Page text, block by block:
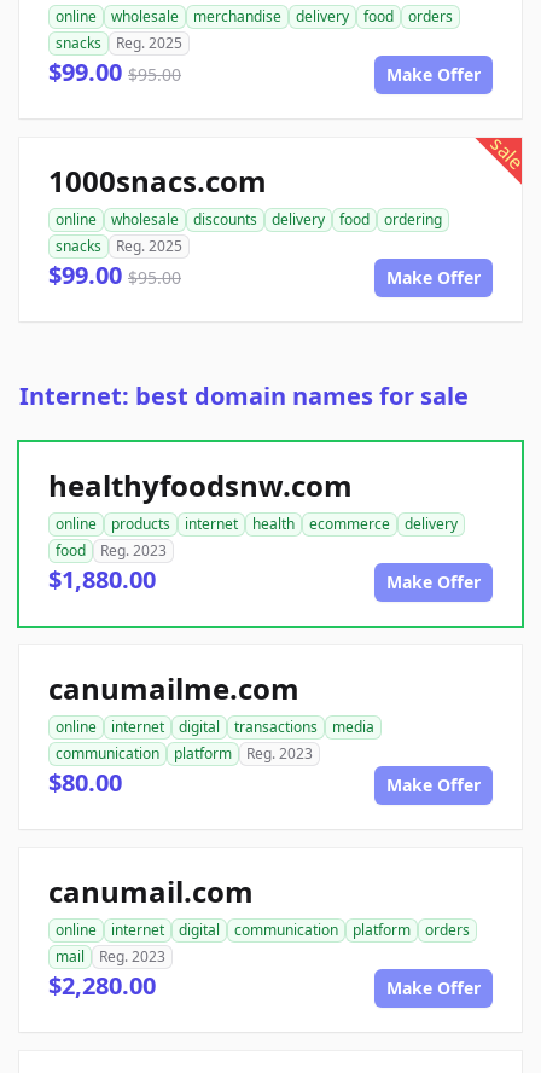
online wholesale merchandise delivery food
orders
snacks
Reg. 2025
$99.00 $95.00 Make Offer
sale
1000snacs.com
online wholesale discounts delivery food
ordering
snacks
Reg. 2025
$99.00 $95.00 Make Offer
Internet: best domain names for sale
healthyfoodsnw.com
online products internet health ecommerce
delivery
food
Reg. 2023
$1,880.00 Make Offer
canumailme.com
online internet digital transactions
media
communication
platform Reg. 2023
$80.00 Make Offer
canumail.com
online internet digital communication platform
orders
mail
Reg. 2023
$2,280.00 Make Offer